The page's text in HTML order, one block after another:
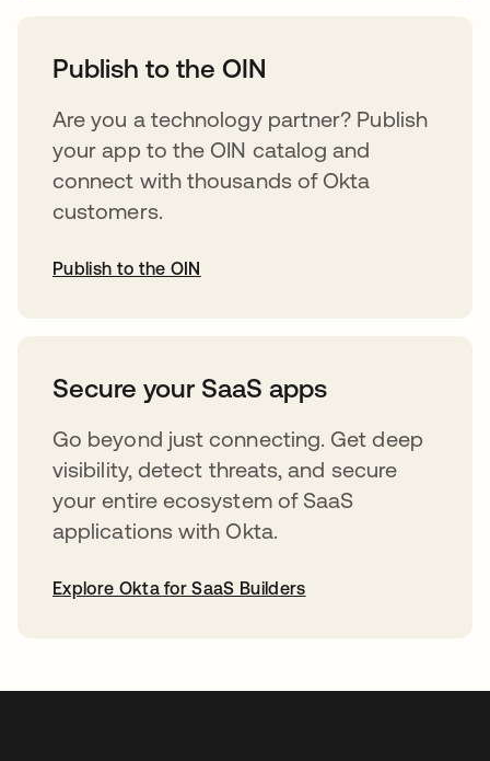
Publish to the OIN
Are you a technology partner? Publish
your app to the OIN catalog and
connect with thousands of Okta
customers.
Publish to the OIN
Secure your SaaS apps
Go beyond just connecting. Get deep
visibility, detect threats, and secure
your entire ecosystem of SaaS
applications with Okta.
Explore Okta for SaaS Builders